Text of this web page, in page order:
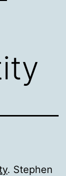
. Stephen